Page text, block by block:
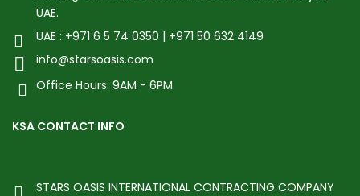
UAE.
UAE : +971 6 5 74 0350 | +971 50 632 4149
info@starsoasis.com
Office Hours: 9AM - 6PM
KSA CONTACT INFO
STARS OASIS INTERNATIONAL CONTRACTING COMPANY